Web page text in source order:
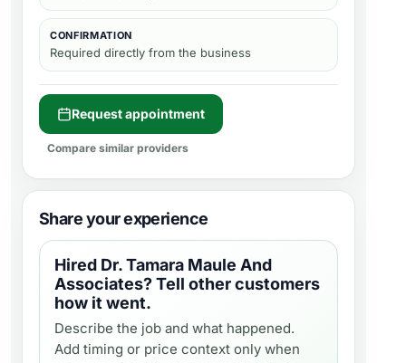
CONFIRMATION
Required directly from the business
Request appointment
Compare similar providers
Share your experience
Hired Dr. Tamara Maule And
Associates? Tell other customers
how it went.
Describe the job and what happened.
Add timing or price context only when